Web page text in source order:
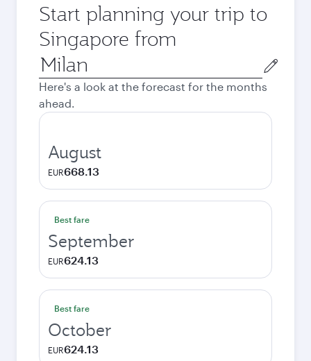
Start planning your trip to
Singapore from
Origin
city
Here's a look at the forecast for the months
ahead.
August
EUR668.13
Best fare
September
EUR624.13
Best fare
October
EUR624.13